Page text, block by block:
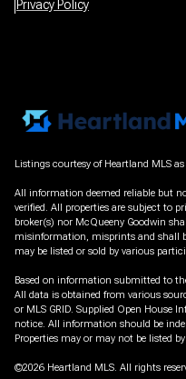
Privacy Policy
Listings courtesy of Heartland MLS
All information deemed reliable but
verified. All properties are subject to
broker(s) nor McQueeny Goodwin
misinformation, misprints and shall
may be listed or sold by various
Based on information submitted to
All data is obtained from various
or MLS GRID. Supplied Open House
notice. All information should be
Properties may or may not be listed
©2026 Heartland MLS. All rights